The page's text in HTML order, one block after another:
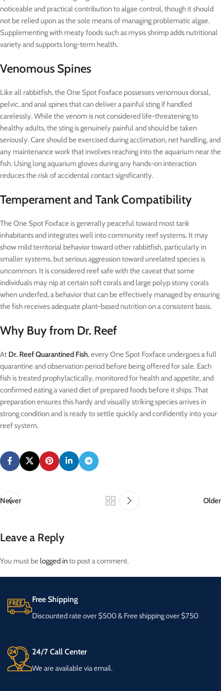
noticeable and practical contribution to algae control, though it should
not be relied upon as the sole means of managing problematic algae.
Supplementing with meaty foods such as mysis shrimp adds nutritional
variety and supports long-term health.
Venomous Spines
Like all rabbitfish, the One Spot Foxface possesses venomous dorsal,
pelvic, and anal spines that can deliver a painful sting if handled
carelessly. While the venom is not considered life-threatening to
healthy adults, the sting is genuinely painful and should be taken
seriously. Care should be exercised during acclimation, net handling, and
any maintenance work that involves reaching into the aquarium near the
fish. Using long aquarium gloves during any hands-on interaction
reduces the risk of accidental contact significantly.
Temperament and Tank Compatibility
The One Spot Foxface is generally peaceful toward most tank
inhabitants and integrates well into community reef systems. It may
show mild territorial behavior toward other rabbitfish, particularly in
smaller systems, but serious aggression toward unrelated species is
uncommon. It is considered reef safe with the caveat that some
individuals may nip at certain soft corals and large polyp stony corals
when underfed, a behavior that can be effectively managed by ensuring
the fish receives adequate plant-based nutrition on a consistent basis.
Why Buy from Dr. Reef
At Dr. Reef Quarantined Fish, every One Spot Foxface undergoes a full
quarantine and observation period before being offered for sale. Each
fish is treated prophylactically, monitored for health and appetite, and
confirmed eating a varied diet of prepared foods before it ships. That
preparation ensures this hardy and visually striking species arrives in
strong condition and is ready to settle quickly and confidently into your
reef system.
Newer Older
Leave a Reply
You must be logged into post a comment.
Free Shipping
Discounted rate over $500 & Free shipping over $750
24/7 Call Center
We are available via email.